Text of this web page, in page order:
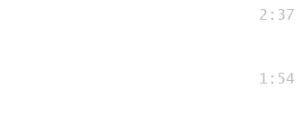
2:37
1:54